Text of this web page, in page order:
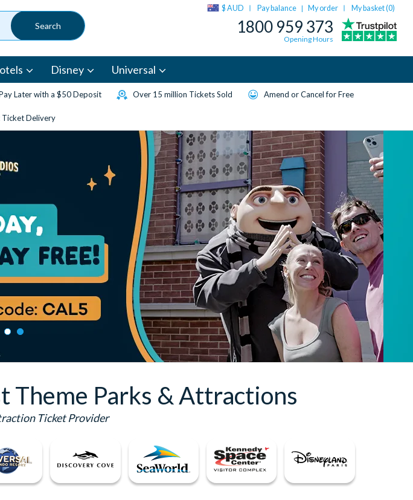
$ AUD Pay balance | My order My basket (0)
1800 959 373
Opening Hours
Disney Universal
Later with a $50 Deposit Over 15 million Tickets Sold Amend or Cancel for Free
Ticket Delivery
Theme Parks & Attractions
Ticket Provider